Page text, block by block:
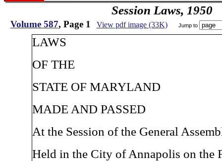
Session Laws, 1950
Volume 587, Page 1 View pdf image (33K) Jump to
LAWS
OF THE
STATE OF MARYLAND
MADE AND PASSED
At the Session of the General
Held in the City of Annapolis on the